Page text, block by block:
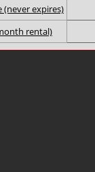
(never expires)
rental)